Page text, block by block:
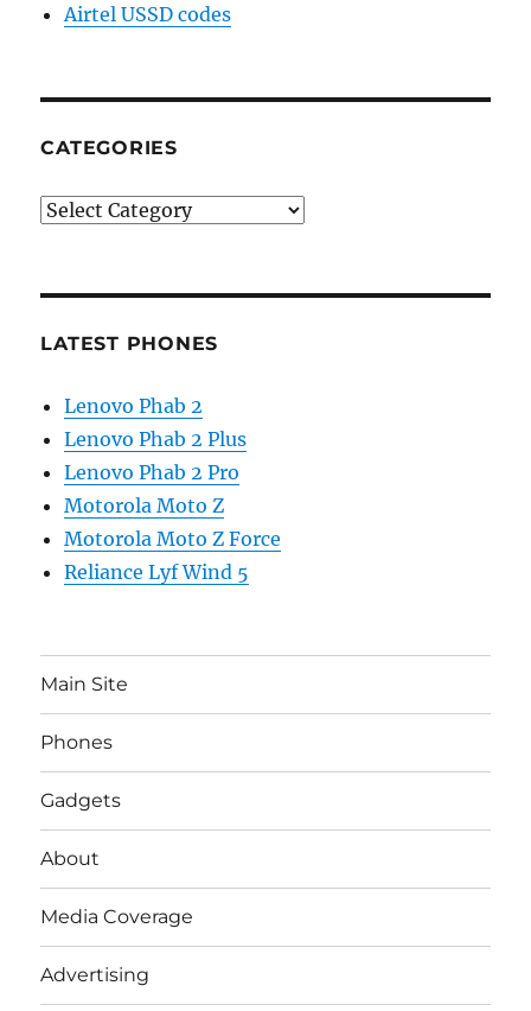
Airtel USSD codes
CATEGORIES
Categories
LATEST PHONES
Lenovo Phab 2
Lenovo Phab 2 Plus
Lenovo Phab 2 Pro
Motorola Moto Z
Motorola Moto Z Force
Reliance Lyf Wind 5
Main Site
Phones
Gadgets
About
Media Coverage
Advertising